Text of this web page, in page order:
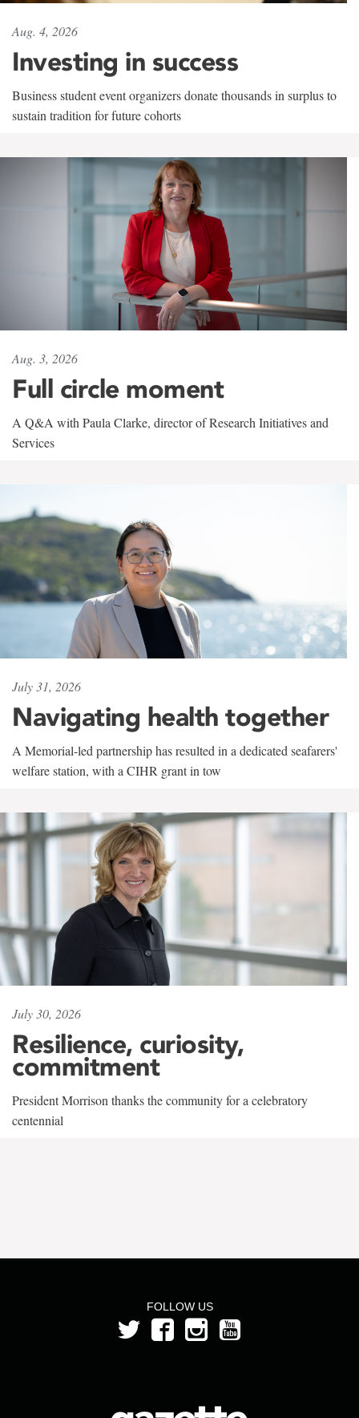
Aug. 4, 2026
Investing in success
Business student event organizers donate thousands in surplus to
sustain tradition for future cohorts
Aug. 3, 2026
Full circle moment
A Q&A with Paula Clarke, director of Research Initiatives and
Services
July 31, 2026
Navigating health together
A Memorial-led partnership has resulted in a dedicated seafarers'
welfare station, with a CIHR grant in tow
July 30, 2026
Resilience, curiosity,
commitment
President Morrison thanks the community for a celebratory
centennial
FOLLOW US